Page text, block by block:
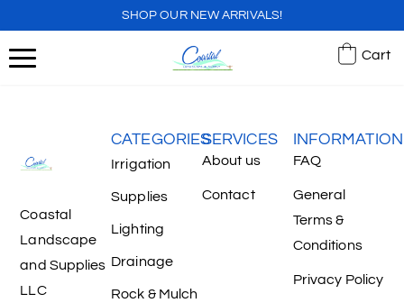
SHOP OUR NEW ARRIVALS!
Cart
Coastal
Landscape
and Supplies
LLC
CATEGORIES
Irrigation
Supplies
Lighting
Drainage
Rock & Mulch
SERVICES
About us
Contact
INFORMATION
FAQ
General
Terms &
Conditions
Privacy Policy